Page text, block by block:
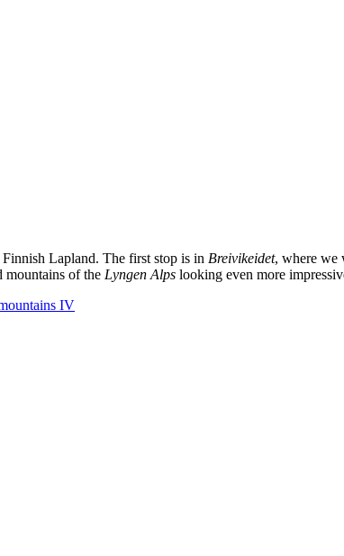
Lapland. The first stop is in Breivikeidet, where we
mountains of the Lyngen Alps looking even more